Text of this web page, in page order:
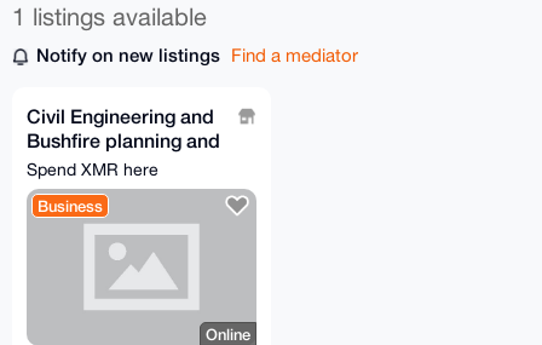
1 listings available
Notify on new listings Find a mediator
Civil Engineering and
Bushfire planning and
design
Spend XMR here
Business
Online